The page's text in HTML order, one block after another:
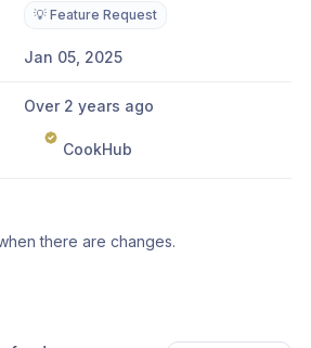
💡 Feature Request
Jan 05, 2025
Over 2 years ago
CookHub
there are changes.